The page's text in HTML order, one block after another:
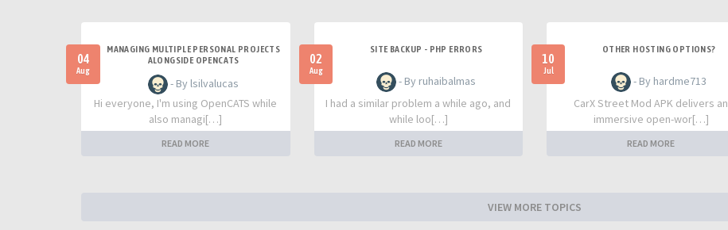
04
Aug
MANAGING MULTIPLE PERSONAL PROJECTS
ALONGSIDE OPENCATS
- By lsilvalucas
Hi everyone, I'm using OpenCATS while
also managi[…]
READ MORE
02
Aug
SITE BACKUP - PHP ERRORS
- By ruhaibalmas
I had a similar problem a while ago, and
while loo[…]
READ MORE
10
Jul
OTHER HOSTING OPTIONS?
- By hardme713
CarX Street Mod APK delivers an
immersive open-wor[…]
READ MORE
VIEW MORE TOPICS